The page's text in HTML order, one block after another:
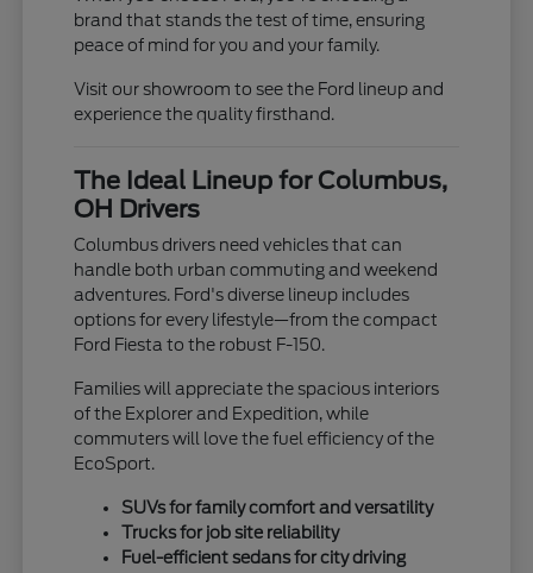
brand that stands the test of time, ensuring
peace of mind for you and your family.
Visit our showroom to see the Ford lineup and
experience the quality firsthand.
The Ideal Lineup for Columbus,
OH Drivers
Columbus drivers need vehicles that can
handle both urban commuting and weekend
adventures. Ford's diverse lineup includes
options for every lifestyle—from the compact
Ford Fiesta to the robust F-150.
Families will appreciate the spacious interiors
of the Explorer and Expedition, while
commuters will love the fuel efficiency of the
EcoSport.
SUVs for family comfort and versatility
Trucks for job site reliability
Fuel-efficient sedans for city driving